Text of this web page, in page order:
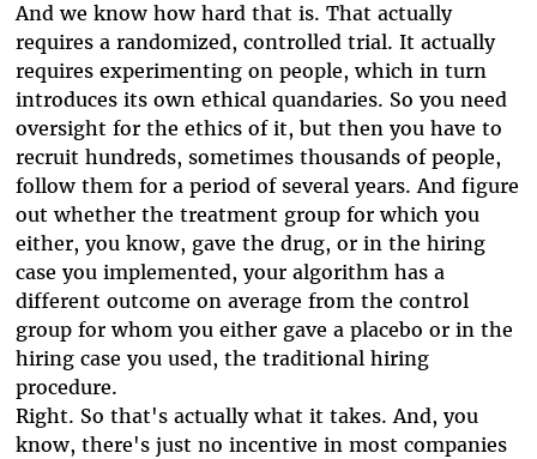
And we know how hard that is. That actually
requires a randomized, controlled trial. It actually
requires experimenting on people, which in turn
introduces its own ethical quandaries. So you need
oversight for the ethics of it, but then you have to
recruit hundreds, sometimes thousands of people,
follow them for a period of several years. And figure
out whether the treatment group for which you
either, you know, gave the drug, or in the hiring
case you implemented, your algorithm has a
different outcome on average from the control
group for whom you either gave a placebo or in the
hiring case you used, the traditional hiring
procedure.
Right. So that's actually what it takes. And, you
know, there's just no incentive in most companies